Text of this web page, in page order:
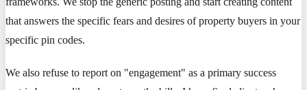
that answers the specific fears and desires of property buyers in your
specific pin codes.
We also refuse to report on "engagement" as a primary success